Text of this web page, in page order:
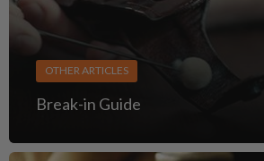
OTHER ARTICLES
Break-in Guide